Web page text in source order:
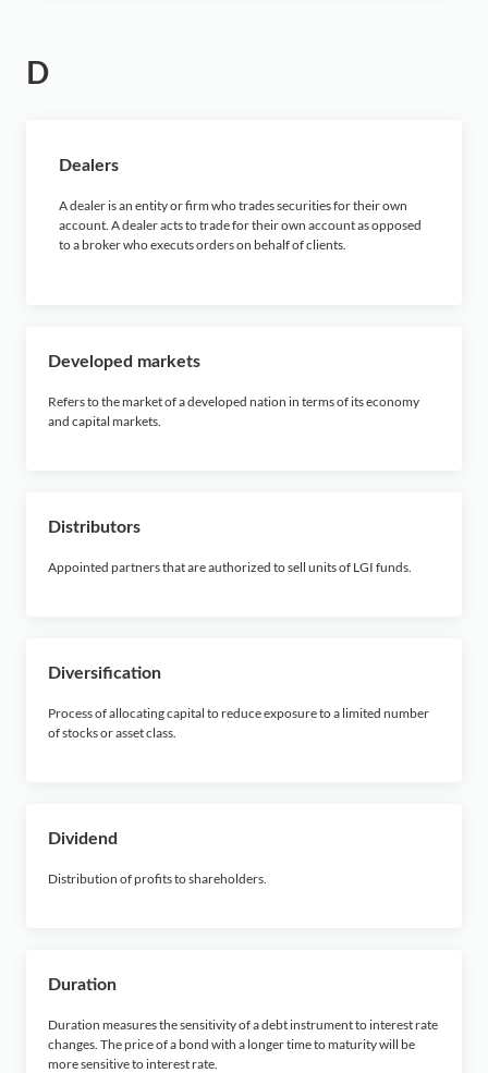
D
Dealers
A dealer is an entity or firm who trades securities for their own
account. A dealer acts to trade for their own account as opposed
to a broker who executs orders on behalf of clients.
Developed markets
Refers to the market of a developed nation in terms of its economy
and capital markets.
Distributors
Appointed partners that are authorized to sell units of LGI funds.
Diversification
Process of allocating capital to reduce exposure to a limited number
of stocks or asset class.
Dividend
Distribution of profits to shareholders.
Duration
Duration measures the sensitivity of a debt instrument to interest rate
changes. The price of a bond with a longer time to maturity will be
more sensitive to interest rate.